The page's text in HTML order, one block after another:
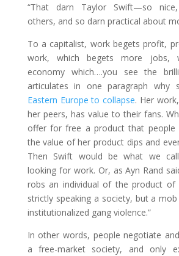
“That darn Taylor Swift—so
others, and so darn practical about
To a capitalist, work begets profit,
work, which begets more jobs,
economy which….you see the
articulates in one paragraph why
Eastern Europe to collapse. Her
her peers, has value to their fans.
offer for free a product that
the value of her product dips and
Then Swift would be what we
looking for work. Or, as Ayn Rand
robs an individual of the product
strictly speaking a society, but a
institutionalized gang violence.”
In other words, people negotiate
a free-market society, and only